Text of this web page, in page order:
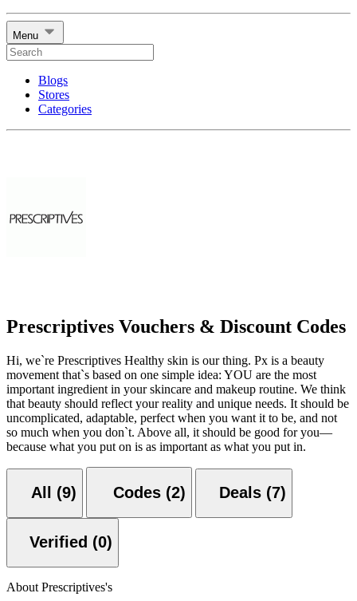
Menu
Blogs
Stores
Categories
Prescriptives Vouchers & Discount Codes
Hi, we`re Prescriptives Healthy skin is our thing. Px is a beauty
movement that`s based on one simple idea: YOU are the most
important ingredient in your skincare and makeup routine. We think
that beauty should reflect your reality and unique needs. It should be
uncomplicated, adaptable, perfect when you want it to be, and not
so much when you don`t. Above all, it should be good for you—
because what you put on is as important as what you put in.
All (9) Codes (2) Deals (7)
Verified (0)
About Prescriptives's